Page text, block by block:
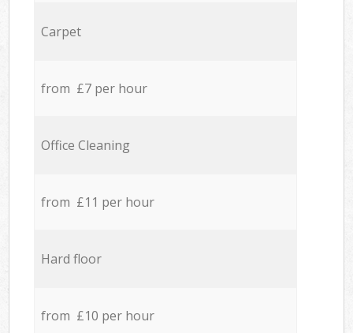
Carpet
from £7 per hour
Office Cleaning
from £11 per hour
Hard floor
from £10 per hour